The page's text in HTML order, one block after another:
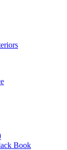
Book